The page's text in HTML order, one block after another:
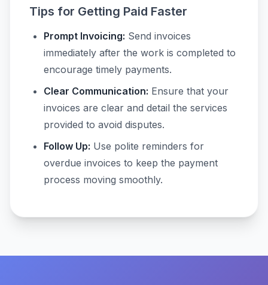
Tips for Getting Paid Faster
Prompt Invoicing: Send invoices
immediately after the work is completed to
encourage timely payments.
Clear Communication: Ensure that your
invoices are clear and detail the services
provided to avoid disputes.
Follow Up: Use polite reminders for
overdue invoices to keep the payment
process moving smoothly.